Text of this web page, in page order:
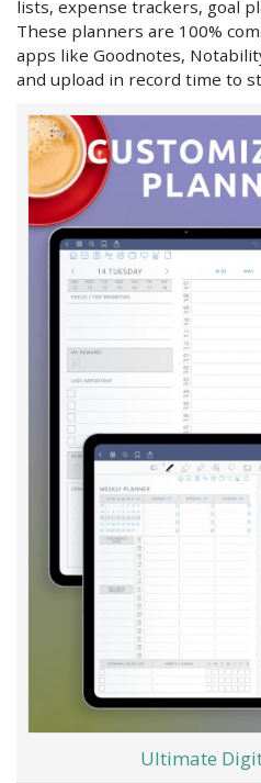
lists, expense trackers, goal
These planners are 100%
apps like Goodnotes,
and upload in record time to
Ultimate